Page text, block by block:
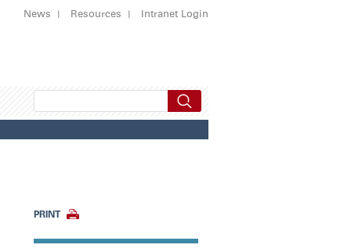
News Resources Intranet Login
PRINT